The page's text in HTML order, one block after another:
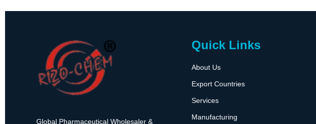
Global Pharmaceutical Wholesaler &
Quick Links
About Us
Export Countries
Services
Manufacturing